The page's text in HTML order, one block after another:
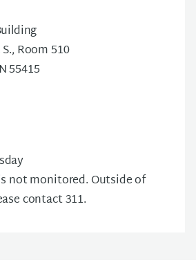
Room 510
55415
not monitored. Outside of
contact 311.